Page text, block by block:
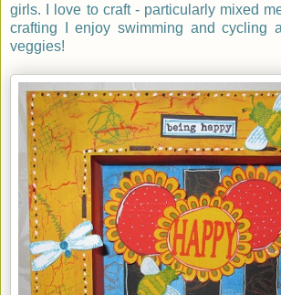
girls. I love to craft - particularly mixed
crafting I enjoy swimming and cycling
veggies!